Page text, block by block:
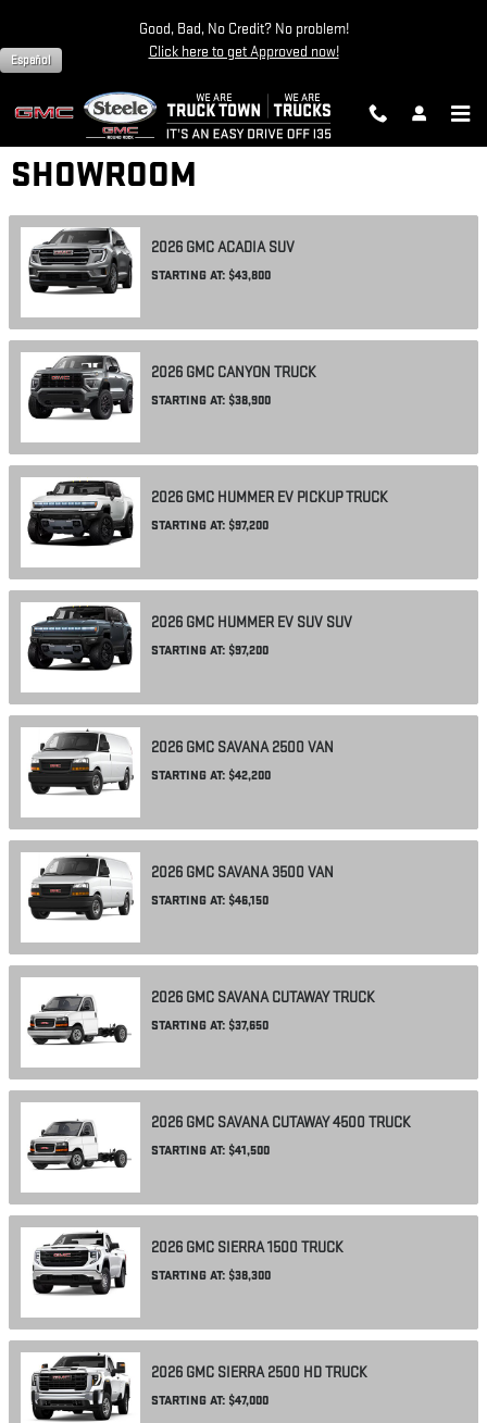
Good, Bad, No Credit? No problem!
Click here to get Approved now!
Español
SHOWROOM
2026 GMCACADIA SUV
STARTING AT: $43,800
2026 GMC CANYON TRUCK
STARTING AT: $38,900
2026 GMC HUMMER EV PICKUPTRUCK
STARTING AT: $97,200
2026 GMC HUMMER EV SUV SUV
STARTING AT: $97,200
2026 GMC SAVANA 2500 VAN
STARTING AT: $42,200
2026 GMC SAVANA 3500 VAN
STARTING AT: $46,150
2026 GMC SAVANA CUTAWAYTRUCK
STARTING AT: $37,650
2026 GMC SAVANA CUTAWAY 4500 TRUCK
STARTING AT: $41,500
2026 GMC SIERRA 1500 TRUCK
STARTING AT: $38,300
2026 GMC SIERRA 2500 HDTRUCK
STARTING AT: $47,000